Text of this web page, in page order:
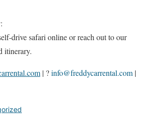
drive safari online or reach out to our
itinerary.
| ?info@freddycarrental.com |